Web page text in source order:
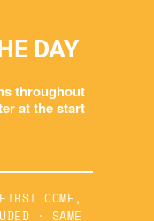
DAY
throughout
at the start
COME,
· SAME